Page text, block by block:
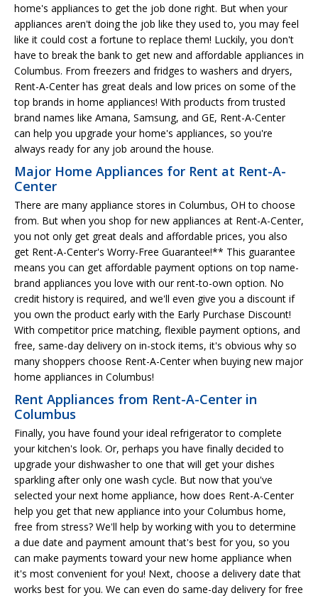
home's appliances to get the job done right. But when your
appliances aren't doing the job like they used to, you may feel
like it could cost a fortune to replace them! Luckily, you don't
have to break the bank to get new and affordable appliances in
Columbus. From freezers and fridges to washers and dryers,
Rent-A-Center has great deals and low prices on some of the
top brands in home appliances! With products from trusted
brand names like Amana, Samsung, and GE, Rent-A-Center
can help you upgrade your home's appliances, so you're
always ready for any job around the house.
Major Home Appliances for Rent at Rent-A-
Center
There are many appliance stores in Columbus, OH to choose
from. But when you shop for new appliances at Rent-A-Center,
you not only get great deals and affordable prices, you also
get Rent-A-Center's Worry-Free Guarantee!** This guarantee
means you can get affordable payment options on top name-
brand appliances you love with our rent-to-own option. No
credit history is required, and we'll even give you a discount if
you own the product early with the Early Purchase Discount!
With competitor price matching, flexible payment options, and
free, same-day delivery on in-stock items, it's obvious why so
many shoppers choose Rent-A-Center when buying new major
home appliances in Columbus!
Rent Appliances from Rent-A-Center in
Columbus
Finally, you have found your ideal refrigerator to complete
your kitchen's look. Or, perhaps you have finally decided to
upgrade your dishwasher to one that will get your dishes
sparkling after only one wash cycle. But now that you've
selected your next home appliance, how does Rent-A-Center
help you get that new appliance into your Columbus home,
free from stress? We'll help by working with you to determine
a due date and payment amount that's best for you, so you
can make payments toward your new home appliance when
it's most convenient for you! Next, choose a delivery date that
works best for you. We can even do same-day delivery for free